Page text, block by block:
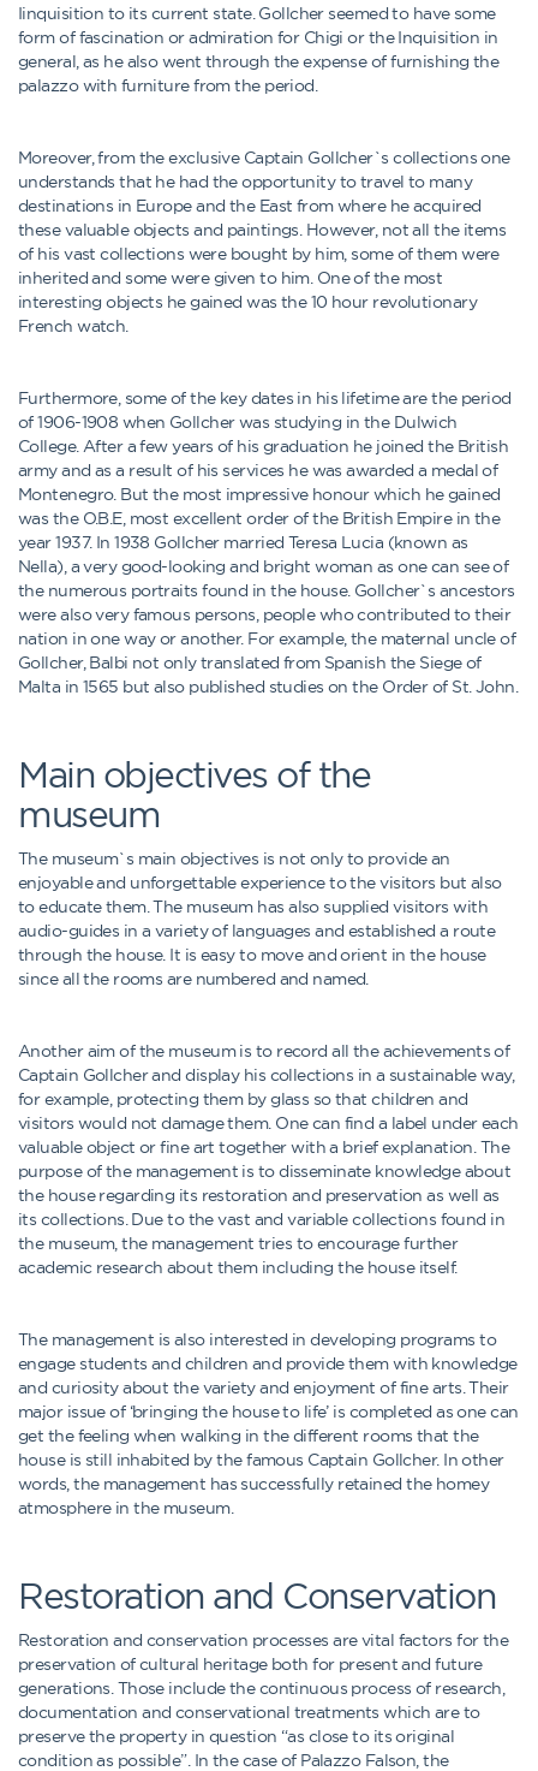
Iinquisition to its current state. Gollcher seemed to have some
form of fascination or admiration for Chigi or the Inquisition in
general, as he also went through the expense of furnishing the
palazzo with furniture from the period.
Moreover, from the exclusive Captain Gollcher`s collections one
understands that he had the opportunity to travel to many
destinations in Europe and the East from where he acquired
these valuable objects and paintings. However, not all the items
of his vast collections were bought by him, some of them were
inherited and some were given to him. One of the most
interesting objects he gained was the 10 hour revolutionary
French watch.
Furthermore, some of the key dates in his lifetime are the period
of 1906-1908 when Gollcher was studying in the Dulwich
College. After a few years of his graduation he joined the British
army and as a result of his services he was awarded a medal of
Montenegro. But the most impressive honour which he gained
was the O.B.E, most excellent order of the British Empire in the
year 1937. In 1938 Gollcher married Teresa Lucia (known as
Nella), a very good-looking and bright woman as one can see of
the numerous portraits found in the house. Gollcher`s ancestors
were also very famous persons, people who contributed to their
nation in one way or another. For example, the maternal uncle of
Gollcher, Balbi not only translated from Spanish the Siege of
Malta in 1565 but also published studies on the Order of St. John.
Main objectives of the
museum
The museum`s main objectives is not only to provide an
enjoyable and unforgettable experience to the visitors but also
to educate them. The museum has also supplied visitors with
audio-guides in a variety of languages and established a route
through the house. It is easy to move and orient in the house
since all the rooms are numbered and named.
Another aim of the museum is to record all the achievements of
Captain Gollcher and display his collections in a sustainable way,
for example, protecting them by glass so that children and
visitors would not damage them. One can find a label under each
valuable object or fine art together with a brief explanation. The
purpose of the management is to disseminate knowledge about
the house regarding its restoration and preservation as well as
its collections. Due to the vast and variable collections found in
the museum, the management tries to encourage further
academic research about them including the house itself.
The management is also interested in developing programs to
engage students and children and provide them with knowledge
and curiosity about the variety and enjoyment of fine arts. Their
major issue of ‘bringing the house to life’ is completed as one can
get the feeling when walking in the different rooms that the
house is still inhabited by the famous Captain Gollcher. In other
words, the management has successfully retained the homey
atmosphere in the museum.
Restoration and Conservation
Restoration and conservation processes are vital factors for the
preservation of cultural heritage both for present and future
generations. Those include the continuous process of research,
documentation and conservational treatments which are to
preserve the property in question “as close to its original
condition as possible”. In the case of Palazzo Falson, the